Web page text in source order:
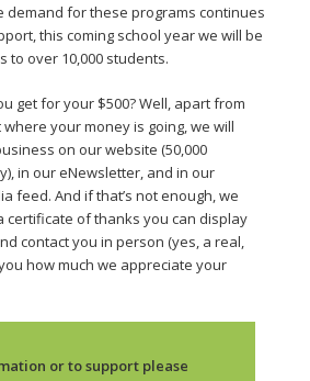
demand for these programs continues
this coming school year we will be
to over 10,000 students.
get for your $500? Well, apart from
your money is going, we will
on our website (50,000
in our eNewsletter, and in our
feed. And if that’s not enough, we
certificate of thanks you can display
contact you in person (yes, a real,
how much we appreciate your
or to support please